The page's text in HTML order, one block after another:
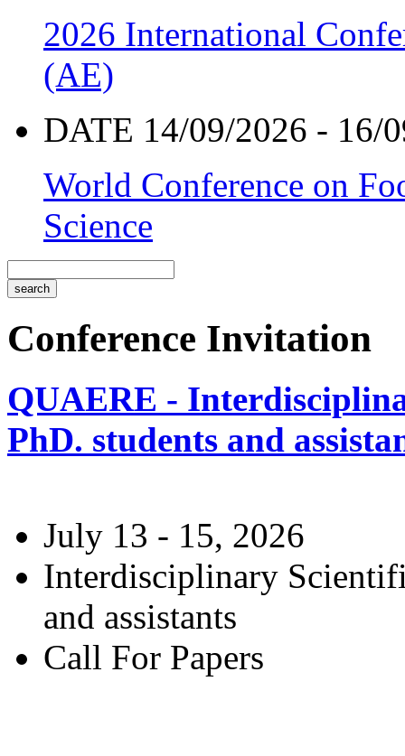
2026 International
(AE)
DATE 14/09/2026 - 16/
World Conference on
Science
Conference Invitation
QUAERE -
PhD. students and
July 13 - 15, 2026
Interdisciplinary
and assistants
Call For Papers